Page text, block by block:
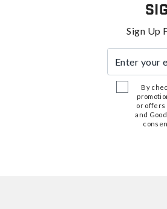
Sign Up
By
or offers
and